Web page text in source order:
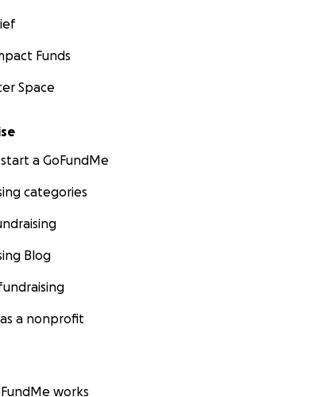
Funds
Space
a GoFundMe
categories
Blog
a nonprofit
works